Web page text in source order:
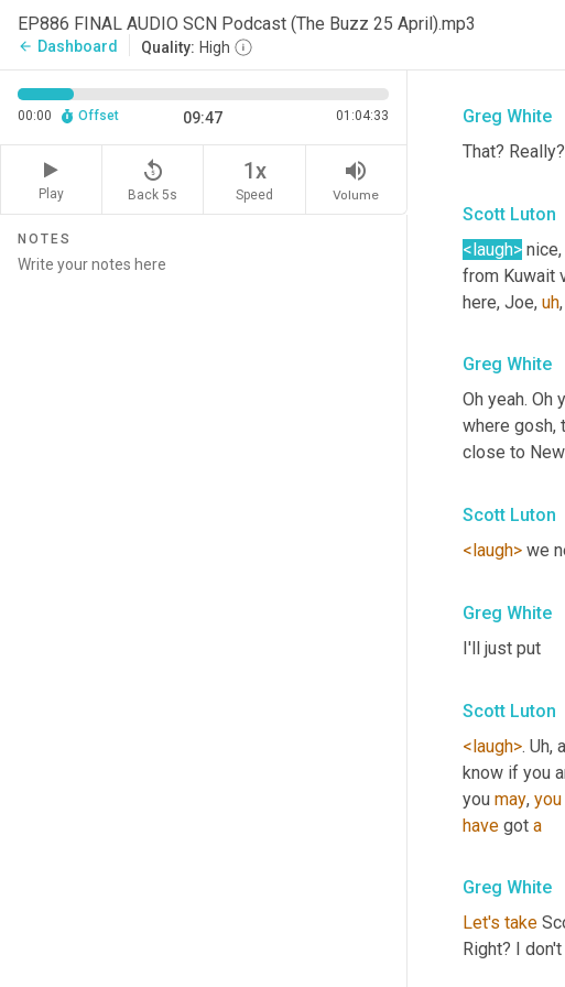
EP886 FINAL AUDIO SCN Podcast (The Buzz 25 April).mp3
arrow_back Dashboard Quality: High
00:00 Offset 09:47 01:04:33
Play
replay_5
Back 5s
1x
Speed
volume_up
Volume
NOTES
have you
Greg White
That?
Scott Luton
<laugh>
from Kuwait
here, Joe, uh,
Greg White
Oh yeah. Oh
where gosh,
close to
Scott Luton
<laugh> we
Greg White
I'll just put
Scott Luton
<laugh>. Uh,
know if you
you may, you
have got a
Greg White
Let's take
Right? I